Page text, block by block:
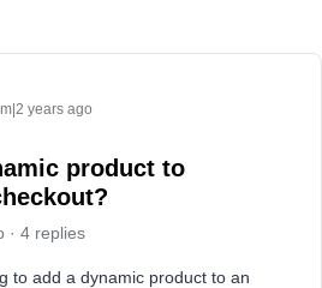
years ago
product to
4 replies
to add a dynamic product to an